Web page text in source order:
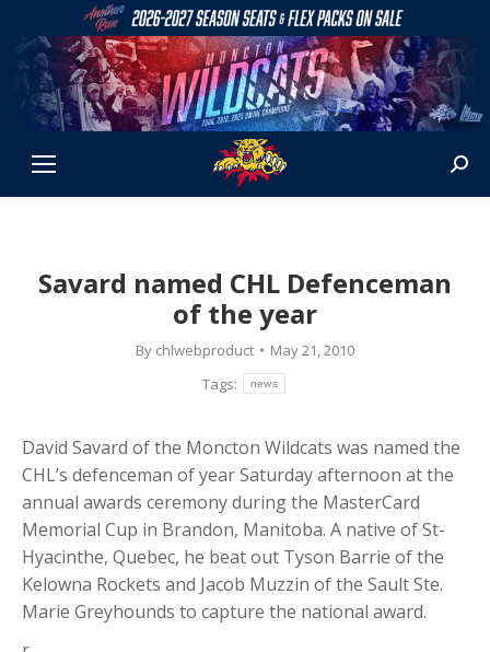
Savard named CHL Defenceman
of the year
By chlwebproduct
May 21, 2010
Tags:
news
David Savard of the Moncton Wildcats was named the
CHL’s defenceman of year Saturday afternoon at the
annual awards ceremony during the MasterCard
Memorial Cup in Brandon, Manitoba. A native of St-
Hyacinthe, Quebec, he beat out Tyson Barrie of the
Kelowna Rockets and Jacob Muzzin of the Sault Ste.
Marie Greyhounds to capture the national award.